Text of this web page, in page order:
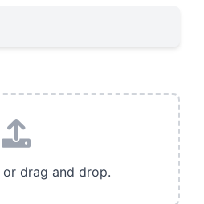
or drag and drop.